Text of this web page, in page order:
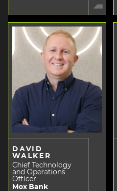
DAVID
WALKER
Chief Technology
and Operations
Officer
Mox Bank